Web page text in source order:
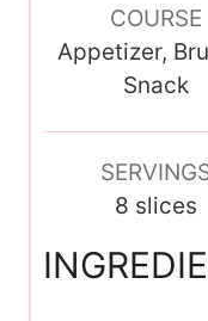
sCOURSE
Appetizer,
Snack
8 slices